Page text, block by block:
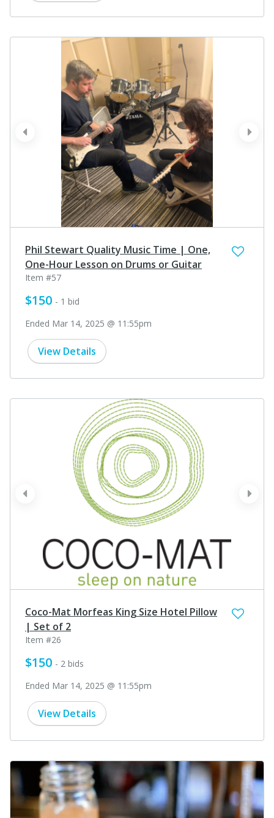
next
prev
Phil Stewart Quality Music Time | One,
One-Hour Lesson on Drums or Guitar
Item #57
$150 - 1 bid
Ended Mar 14, 2025 @ 11:55pm
View Details
next
prev
Coco-Mat Morfeas King Size Hotel Pillow
| Set of 2
Item #26
$150 - 2 bids
Ended Mar 14, 2025 @ 11:55pm
View Details